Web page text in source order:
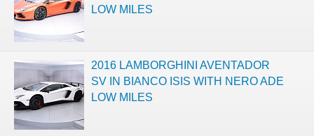
LOW MILES
2016 LAMBORGHINI AVENTADOR
SV IN BIANCO ISIS WITH NERO ADE
LOW MILES